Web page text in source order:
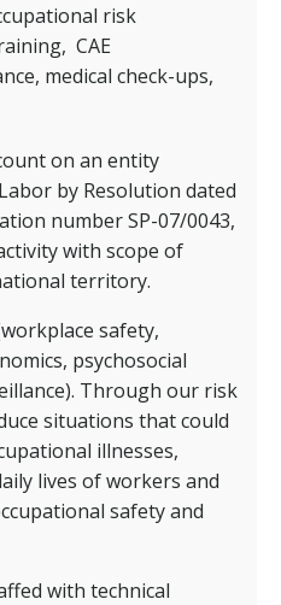
risk
CAE
medical check-ups,
on an entity
by Resolution dated
number SP-07/0043,
with scope of
territory.
safety,
psychosocial
Through our risk
situations that could
illnesses,
lives of workers and
safety and
with technical